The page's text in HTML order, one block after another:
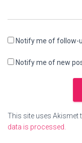
Notify me of follow-
Notify me of new
This site uses Akismet
data is processed.